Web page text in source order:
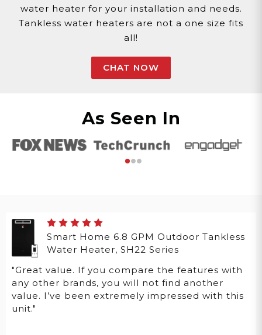
water heater for your installation and needs.
Tankless water heaters are not a one size fits
all!
CHAT NOW
As Seen In
Smart Home 6.8 GPM Outdoor Tankless
Water Heater, SH22 Series
"Great value. If you compare the features with
any other brands, you will not find another
value. I’ve been extremely impressed with this
unit."